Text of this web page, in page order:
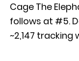
Cage The
follows at #5.
~2,147 tracking